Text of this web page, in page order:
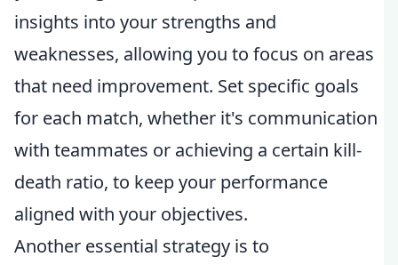
insights into your strengths and
weaknesses, allowing you to focus on areas
that need improvement. Set specific goals
for each match, whether it's communication
with teammates or achieving a certain kill-
death ratio, to keep your performance
aligned with your objectives.
Another essential strategy is to